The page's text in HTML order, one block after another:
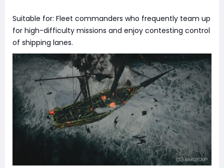
Suitable for: Fleet commanders who frequently team up
for high-difficulty missions and enjoy contesting control
of shipping lanes.